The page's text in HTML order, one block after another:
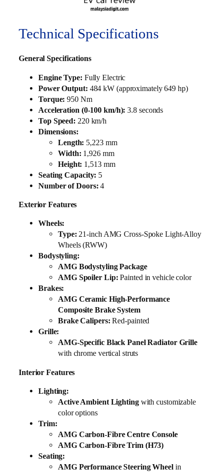
Technical Specifications
General Specifications
Engine Type: Fully Electric
Power Output: 484 kW (approximately 649 hp)
Torque: 950 Nm
Acceleration (0-100 km/h): 3.8 seconds
Top Speed: 220 km/h
Dimensions:
Length: 5,223 mm
Width: 1,926 mm
Height: 1,513 mm
Seating Capacity: 5
Number of Doors: 4
Exterior Features
Wheels:
Type: 21-inch AMG Cross-Spoke Light-Alloy
Wheels (RWW)
Bodystyling:
AMG Bodystyling Package
AMG Spoiler Lip: Painted in vehicle color
Brakes:
AMG Ceramic High-Performance
Composite Brake System
Brake Calipers: Red-painted
Grille:
AMG-Specific Black Panel Radiator Grille
with chrome vertical struts
Interior Features
Lighting:
Active Ambient Lightingwith customizable
color options
Trim:
AMG Carbon-Fibre Centre Console
AMG Carbon-Fibre Trim (H73)
Seating:
AMG Performance Steering Wheel in